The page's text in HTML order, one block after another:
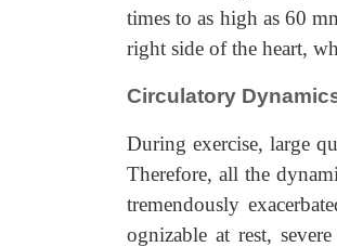
times to as high as 60
right side of the heart,
Circulatory
During exercise, large
Therefore, all the
tremendously
ognizable at rest,